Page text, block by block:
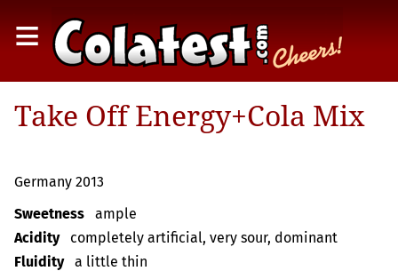
≡
Take Off Energy+Cola Mix
Germany 2013
Sweetness
ample
Acidity
completely artificial, very sour, dominant
Fluidity
a little thin